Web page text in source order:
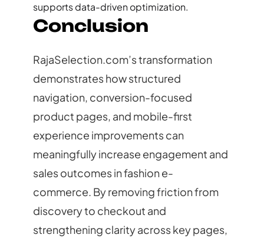
supports data-driven optimization.
Conclusion
RajaSelection.com’s transformation
demonstrates how structured
navigation, conversion-focused
product pages, and mobile-first
experience improvements can
meaningfully increase engagement and
sales outcomes in fashion e-
commerce. By removing friction from
discovery to checkout and
strengthening clarity across key pages,